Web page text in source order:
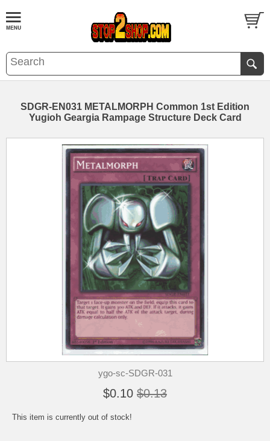
SDGR-EN031 METALMORPH Common 1st Edition
Yugioh Geargia Rampage Structure Deck Card
ygo-sc-SDGR-031
$0.10 $0.13
This item is currently out of stock!